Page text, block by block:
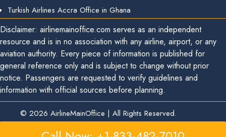
Turkish Airlines Accra Office in Ghana
Disclaimer: airlinemainoffice.com serves as an independent
resource and is in no association with any airline, airport, or any
aviation authority. Every piece of information is published for
general reference only and is subject to change without prior
notice. Passengers are requested to verify guidelines and
information with official sources before planning.
© 2026 AirlineMainOffice | All Rights Reserved.